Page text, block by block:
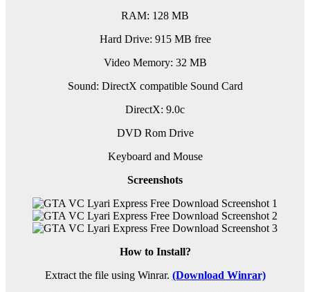
RAM: 128 MB
Hard Drive: 915 MB free
Video Memory: 32 MB
Sound: DirectX compatible Sound Card
DirectX: 9.0c
DVD Rom Drive
Keyboard and Mouse
Screenshots
How to Install?
Extract the file using Winrar. (Download Winrar)